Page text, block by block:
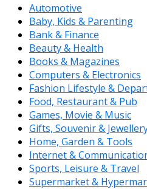
Automotive
Baby, Kids & Parenting
Bank & Finance
Beauty & Health
Books & Magazines
Computers & Electronics
Fashion Lifestyle &
Food, Restaurant & Pub
Games, Movie & Music
Gifts, Souvenir &
Home, Garden & Tools
Internet &
Sports, Leisure & Travel
Supermarket &